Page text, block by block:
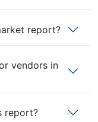
report?
vendors in
report?